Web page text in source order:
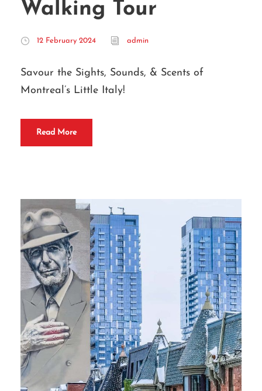
Walking Tour
12 February 2024 admin
Savour the Sights, Sounds, & Scents of
Montreal’s Little Italy!
Read More